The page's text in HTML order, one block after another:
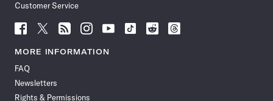
Customer Service
Follow
News
Facebook
Follow
News
Follow
News
Follow
News
Follow
News
Follow
Follow
Follow
MORE INFORMATION
FAQ
Newsletters
Rights & Permissions